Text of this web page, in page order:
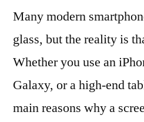
Many modern
glass, but the reality is
Whether you use an
Galaxy, or a high-end
main reasons why a